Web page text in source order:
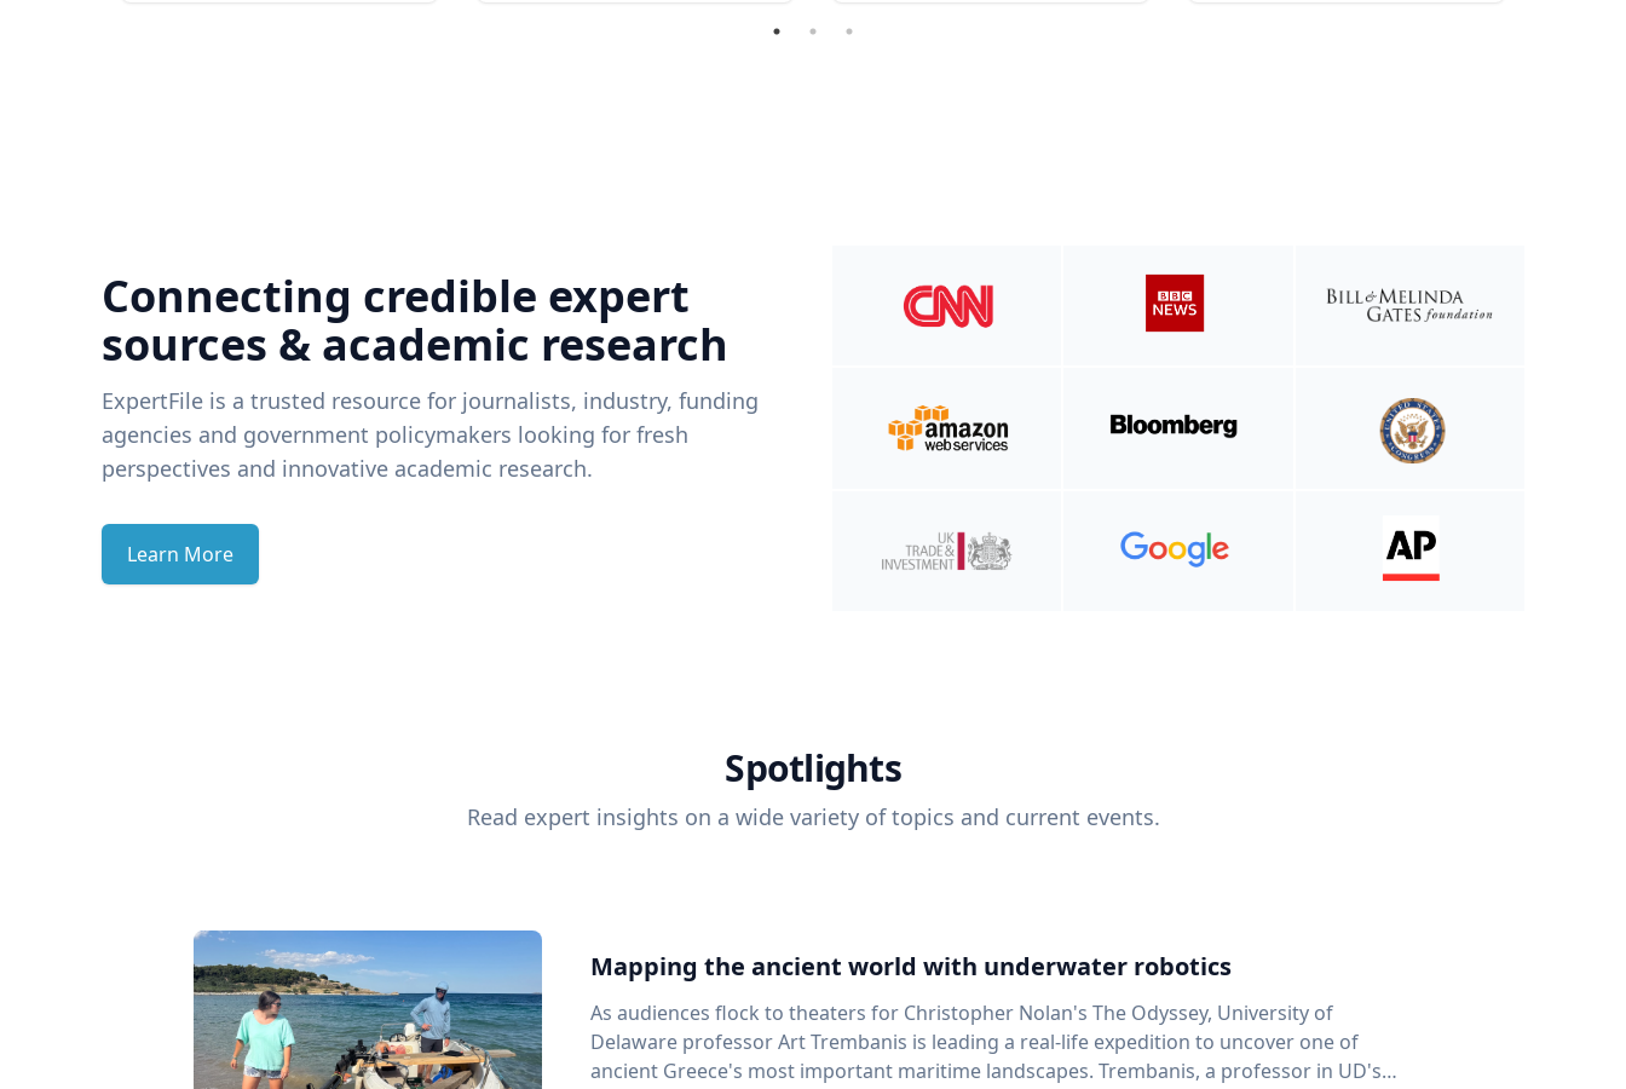
Connecting credible expert
sources & academic research
ExpertFile is a trusted resource for journalists, industry, funding
agencies and government policymakers looking for fresh
perspectives and innovative academic research.
Learn More
Spotlights
Read expert insights on a wide variety of topics and current events.
Mapping the ancient world with underwater robotics
As audiences flock to theaters for Christopher Nolan's The Odyssey, University of
Delaware professor Art Trembanis is leading a real-life expedition to uncover one of
ancient Greece's most important maritime landscapes. Trembanis, a professor in UD's